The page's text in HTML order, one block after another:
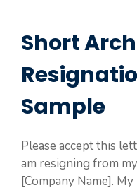
Short
Sample
Please accept this
am resigning from
[Company Name].